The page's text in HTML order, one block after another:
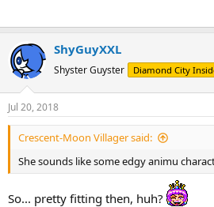
ShyGuyXXL
Shyster Guyster Diamond City
Jul 20, 2018
Crescent-Moon Villager said:
She sounds like some edgy animu
So... pretty fitting then, huh?